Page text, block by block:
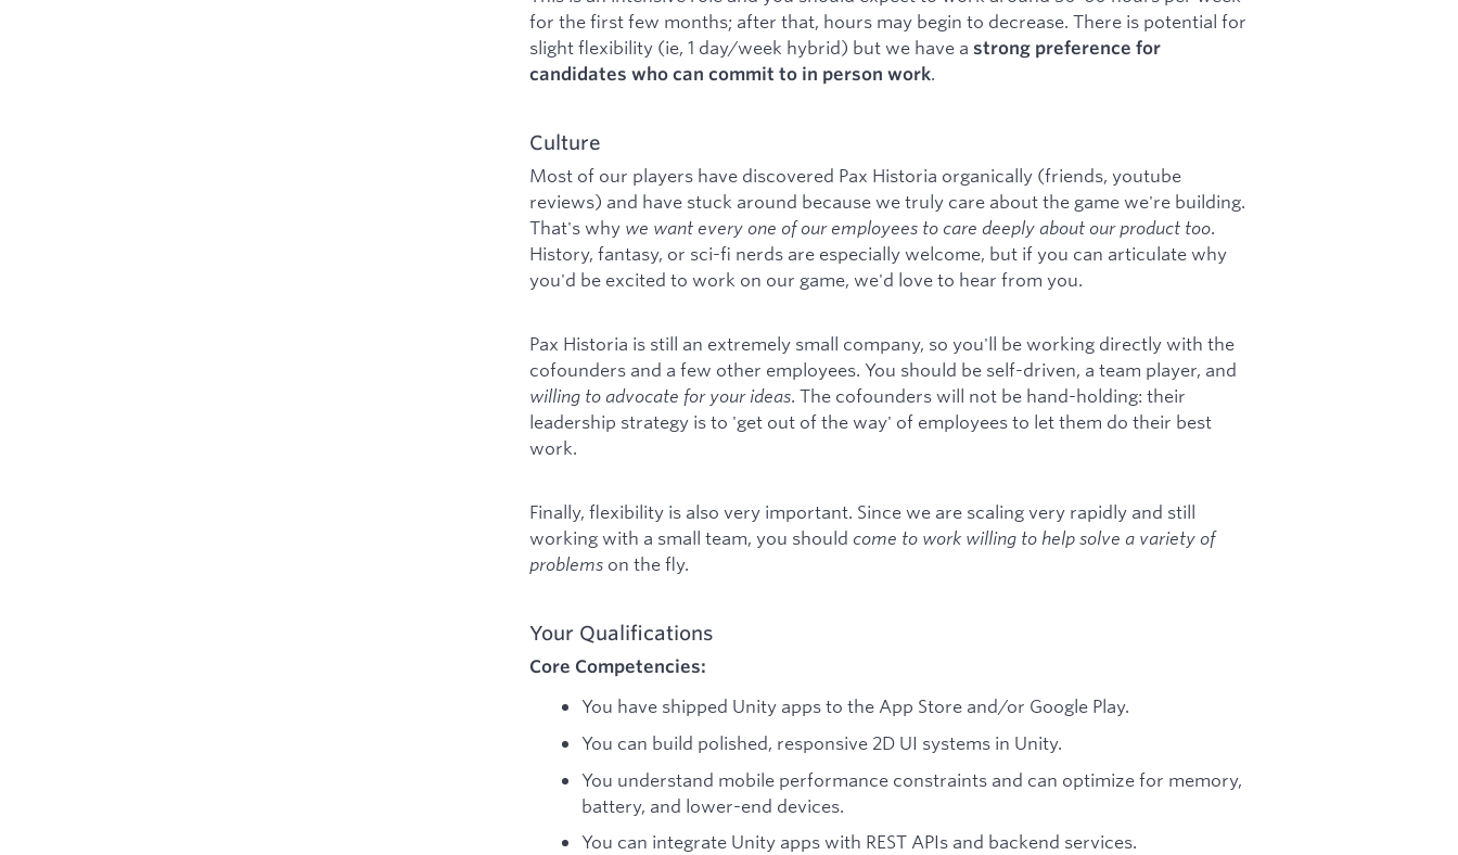
for the first few months; after that, hours may begin to decrease. There is potential for
slight flexibility (ie, 1 day/week hybrid) but we have a strong preference for
candidates who can commit to in person work.
Culture
Most of our players have discovered Pax Historia organically (friends, youtube
reviews) and have stuck around because we truly care about the game we're building.
That's why we want every one of our employees to care deeply about our product too.
History, fantasy, or sci-fi nerds are especially welcome, but if you can articulate why
you'd be excited to work on our game, we'd love to hear from you.
Pax Historia is still an extremely small company, so you'll be working directly with the
cofounders and a few other employees. You should be self-driven, a team player, and
willing to advocate for your ideas. The cofounders will not be hand-holding: their
leadership strategy is to 'get out of the way' of employees to let them do their best
work.
Finally, flexibility is also very important. Since we are scaling very rapidly and still
working with a small team, you should come to work willing to help solve a variety of
problems on the fly.
Your Qualifications
Core Competencies:
You have shipped Unity apps to the App Store and/or Google Play.
You can build polished, responsive 2D UI systems in Unity.
You understand mobile performance constraints and can optimize for memory,
battery, and lower-end devices.
You can integrate Unity apps with REST APIs and backend services.